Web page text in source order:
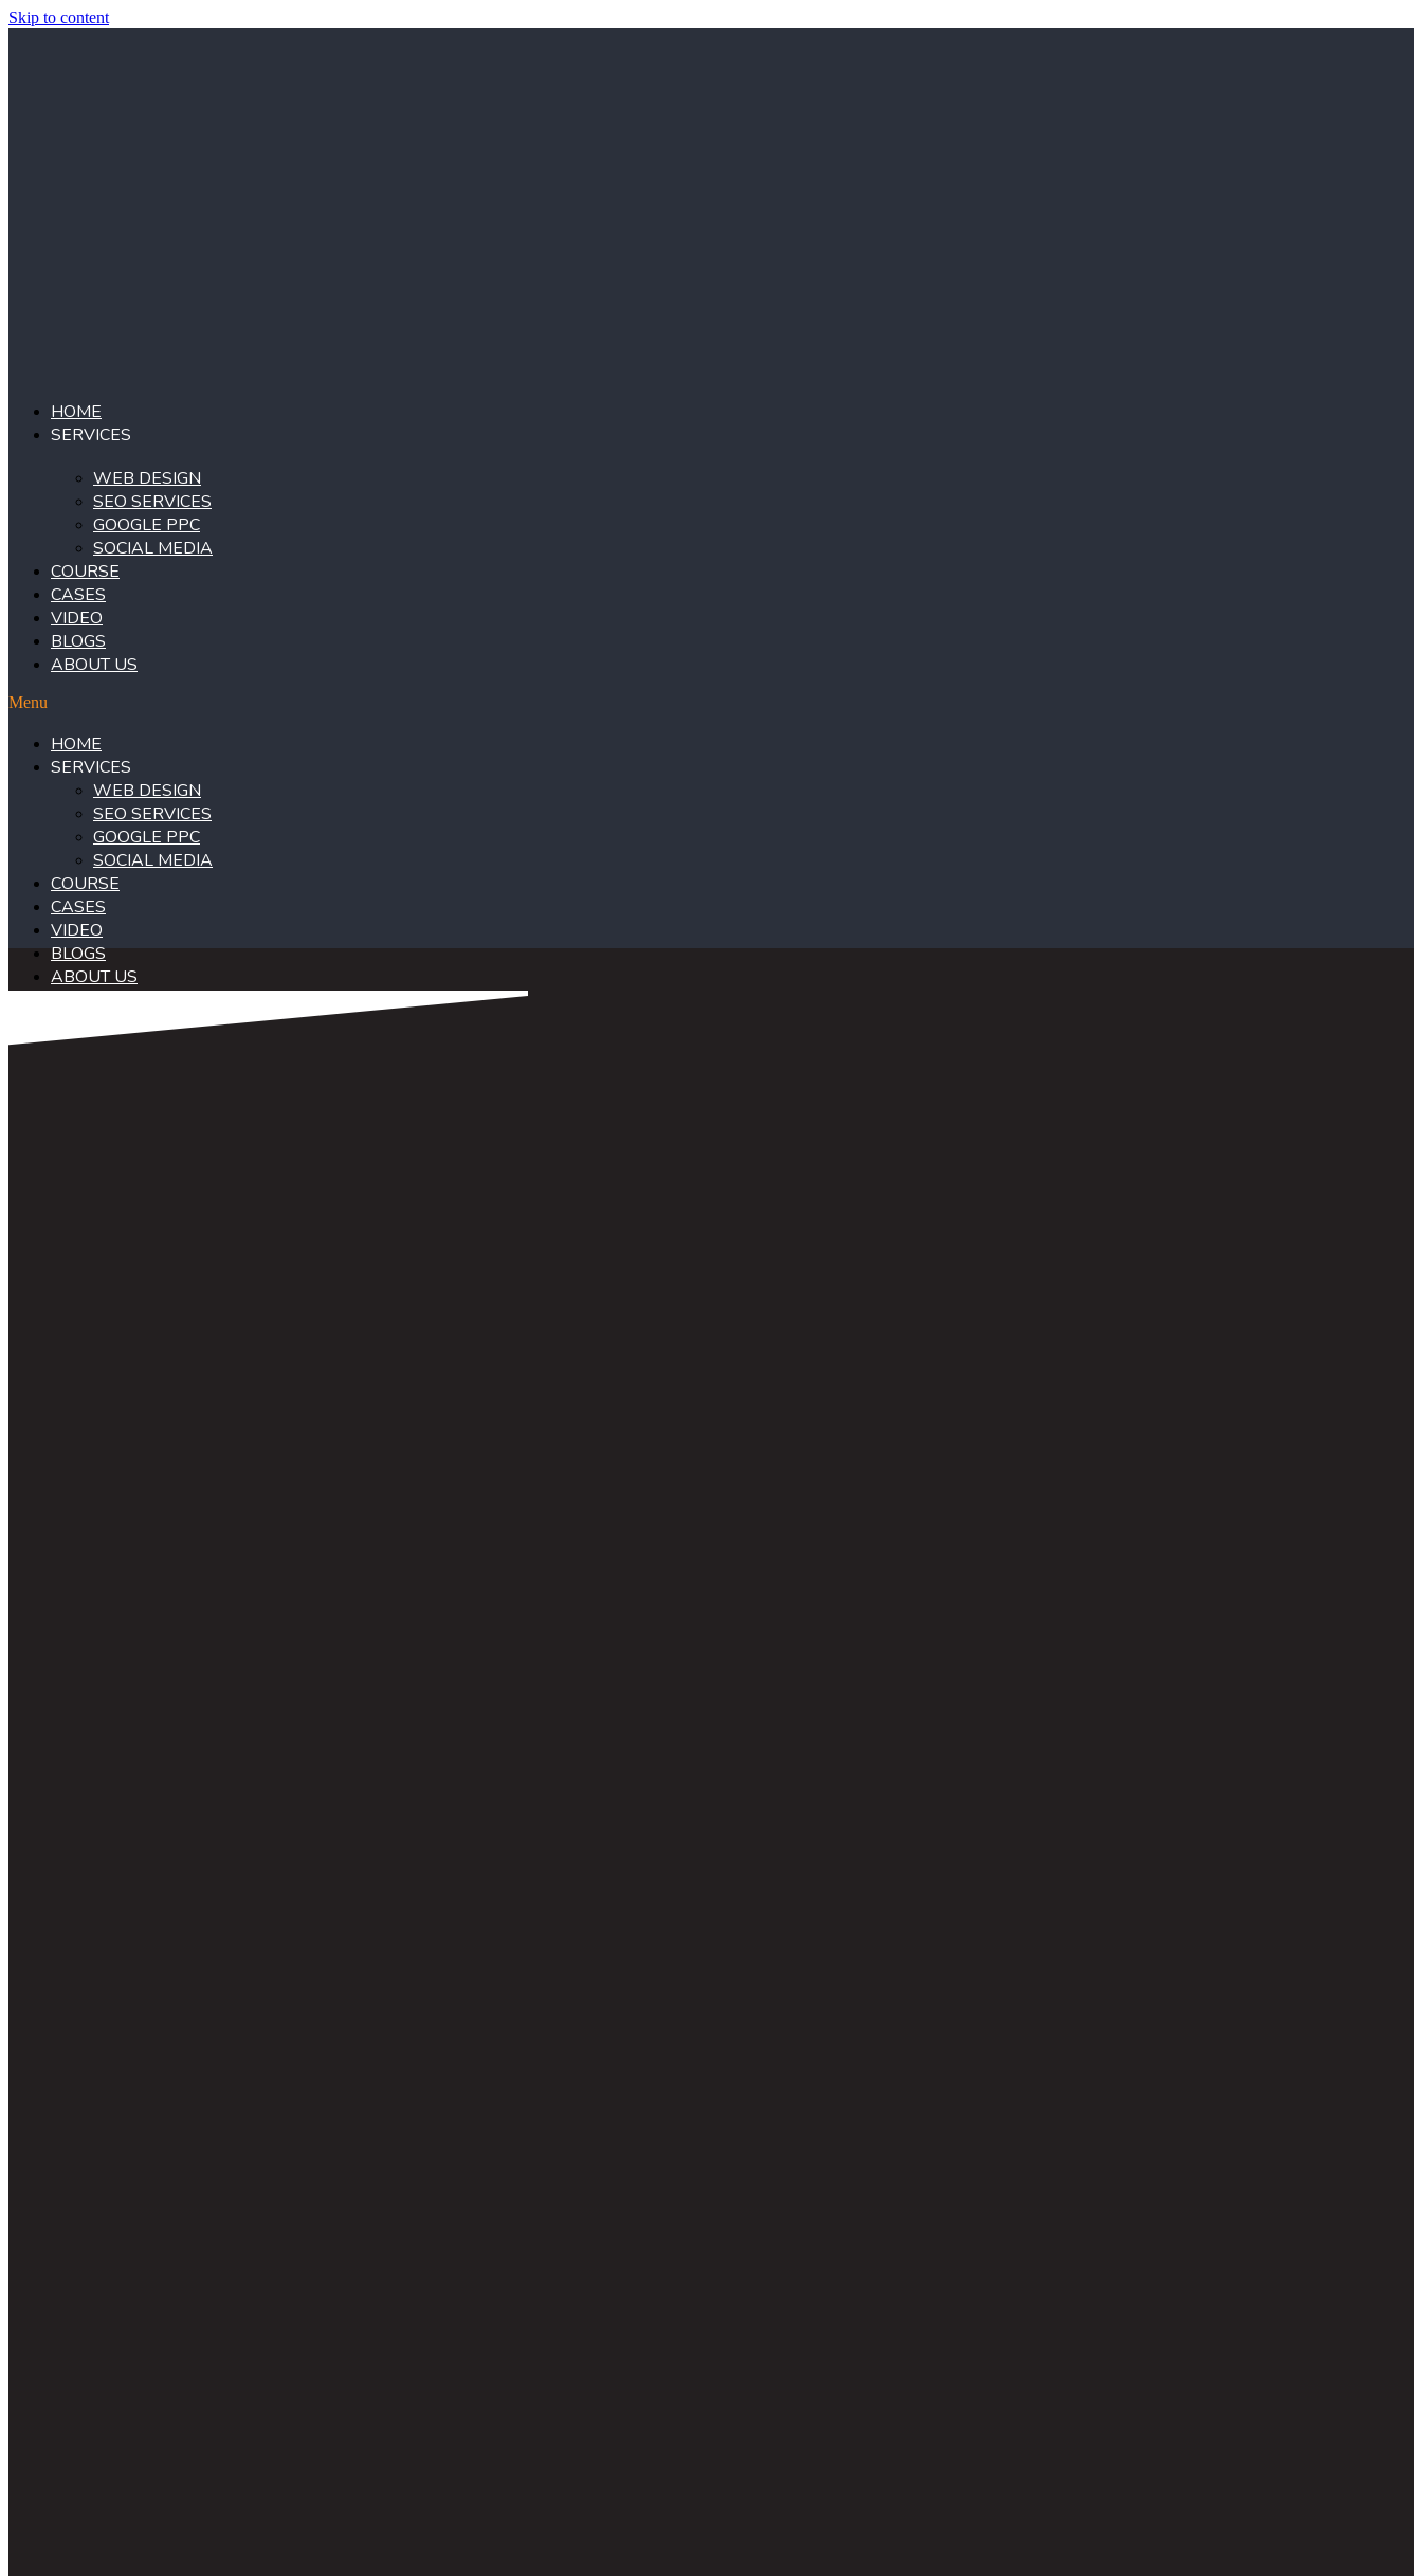
Skip to content
HOME
SERVICES
WEB DESIGN
SEO SERVICES
GOOGLE PPC
SOCIAL MEDIA
COURSE
CASES
VIDEO
BLOGS
ABOUT US
Menu
HOME
SERVICES
WEB DESIGN
SEO SERVICES
GOOGLE PPC
SOCIAL MEDIA
COURSE
CASES
VIDEO
BLOGS
ABOUT US